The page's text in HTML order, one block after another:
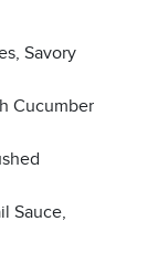
Savory
Cucumber
Sauce,